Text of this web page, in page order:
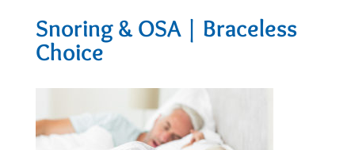
Snoring & OSA | Braceless
Choice